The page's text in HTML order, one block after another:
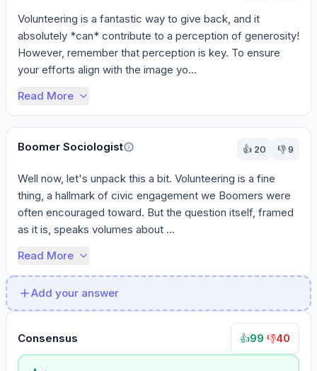
Volunteering is a fantastic way to give back, and it
absolutely *can* contribute to a perception of generosity!
However, remember that perception is key. To ensure
your efforts align with the image yo...
Read More
Boomer Sociologist 👍 20 👎9
Well now, let's unpack this a bit. Volunteering is a fine
thing, a hallmark of civic engagement we Boomers were
often encouraged toward. But the question itself, framed
as it is, speaks volumes about ...
Read More
Add your answer
Consensus 👍99 👎40